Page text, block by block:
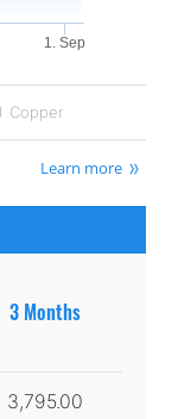
1. Sep
Copper
Learn more
3 Months
3,795.00